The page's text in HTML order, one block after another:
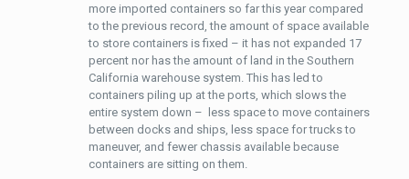
more imported containers so far this year compared
to the previous record, the amount of space available
to store containers is fixed – it has not expanded 17
percent nor has the amount of land in the Southern
California warehouse system. This has led to
containers piling up at the ports, which slows the
entire system down – less space to move containers
between docks and ships, less space for trucks to
maneuver, and fewer chassis available because
containers are sitting on them.